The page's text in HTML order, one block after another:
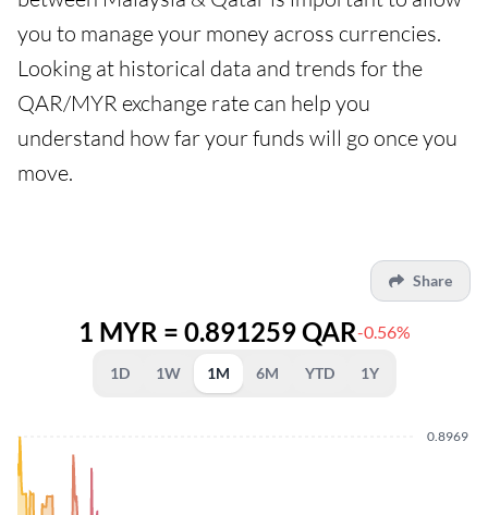
you to manage your money across currencies.
Looking at historical data and trends for the
QAR/MYR exchange rate can help you
understand how far your funds will go once you
move.
Share
1 MYR = 0.891259 QAR-0.56%
1D 1W 1M 6M YTD 1Y
0.8969